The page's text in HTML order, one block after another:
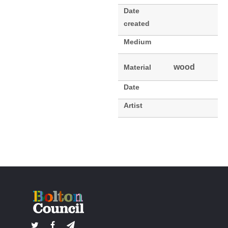
Date
created
Medium
Material wood
Date
Artist